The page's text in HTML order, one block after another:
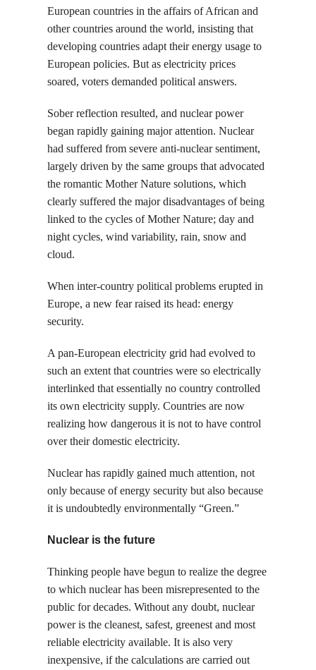
European countries in the affairs of African and
other countries around the world, insisting that
developing countries adapt their energy usage to
European policies. But as electricity prices
soared, voters demanded political answers.
Sober reflection resulted, and nuclear power
began rapidly gaining major attention. Nuclear
had suffered from severe anti-nuclear sentiment,
largely driven by the same groups that advocated
the romantic Mother Nature solutions, which
clearly suffered the major disadvantages of being
linked to the cycles of Mother Nature; day and
night cycles, wind variability, rain, snow and
cloud.
When inter-country political problems erupted in
Europe, a new fear raised its head: energy
security.
A pan-European electricity grid had evolved to
such an extent that countries were so electrically
interlinked that essentially no country controlled
its own electricity supply. Countries are now
realizing how dangerous it is not to have control
over their domestic electricity.
Nuclear has rapidly gained much attention, not
only because of energy security but also because
it is undoubtedly environmentally “Green.”
Nuclear is the future
Thinking people have begun to realize the degree
to which nuclear has been misrepresented to the
public for decades. Without any doubt, nuclear
power is the cleanest, safest, greenest and most
reliable electricity available. It is also very
inexpensive, if the calculations are carried out